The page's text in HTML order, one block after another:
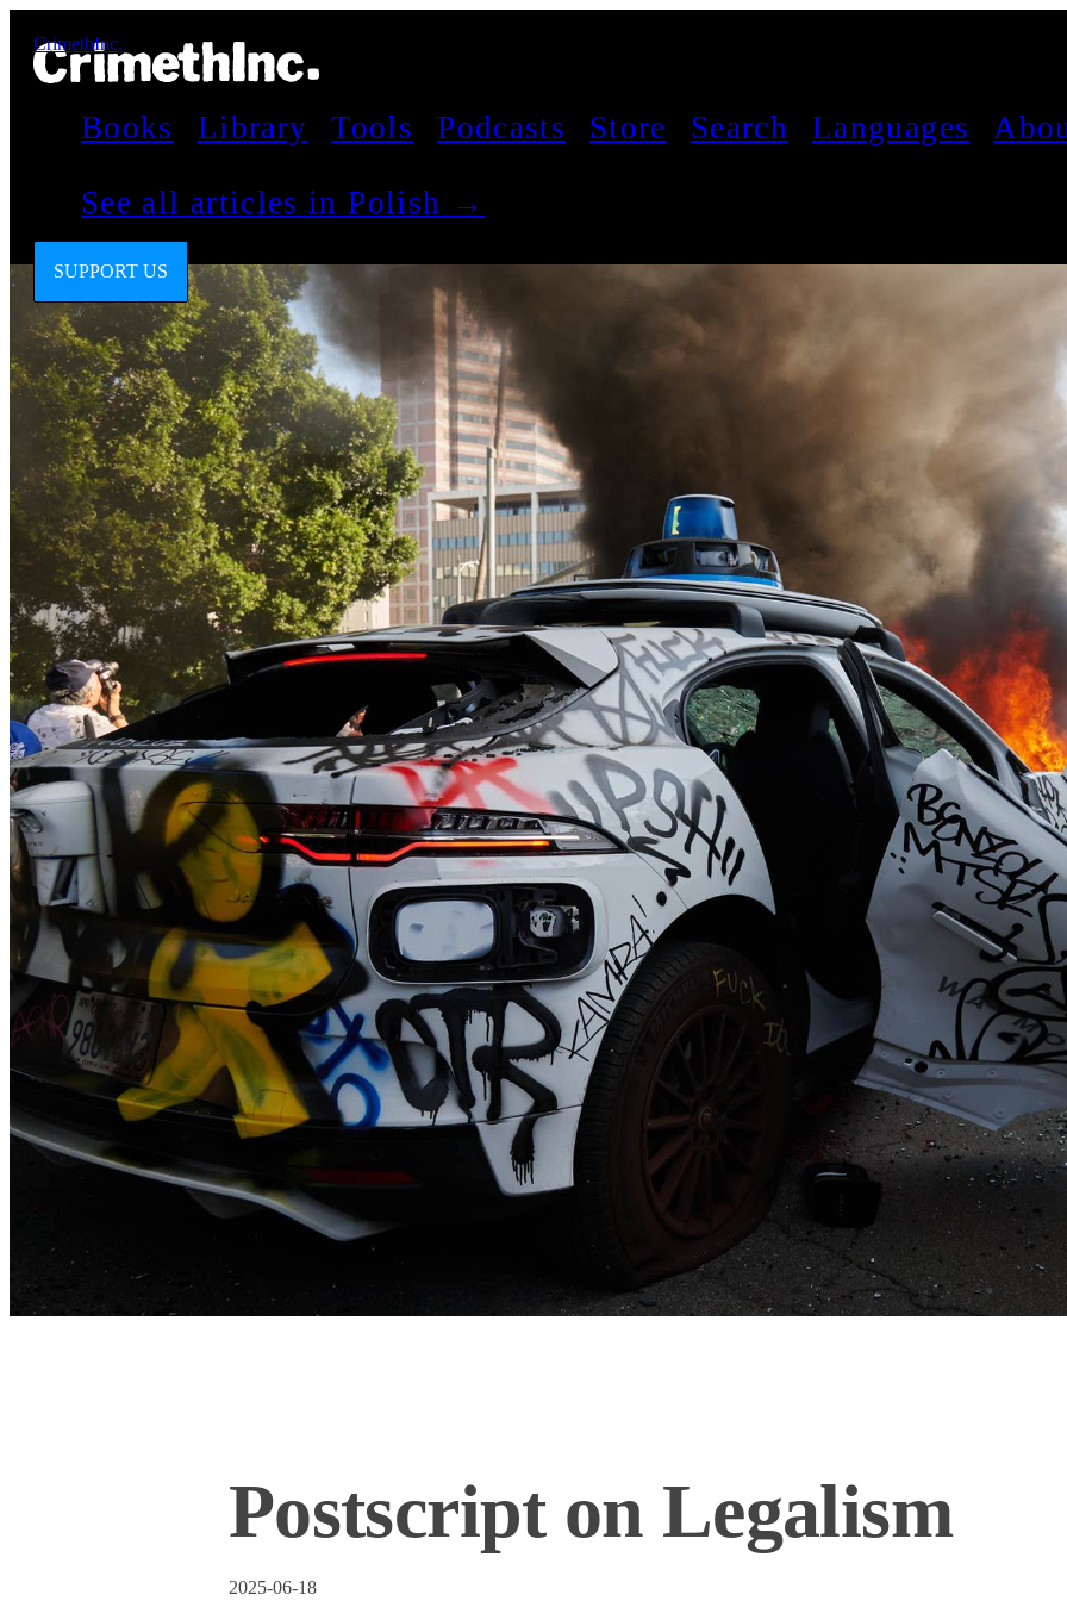
CrimethInc.
Books Library Tools Podcasts Store Search Languages
See all articles in Polish →
SUPPORT US
Postscript on Legalism
2025-06-18